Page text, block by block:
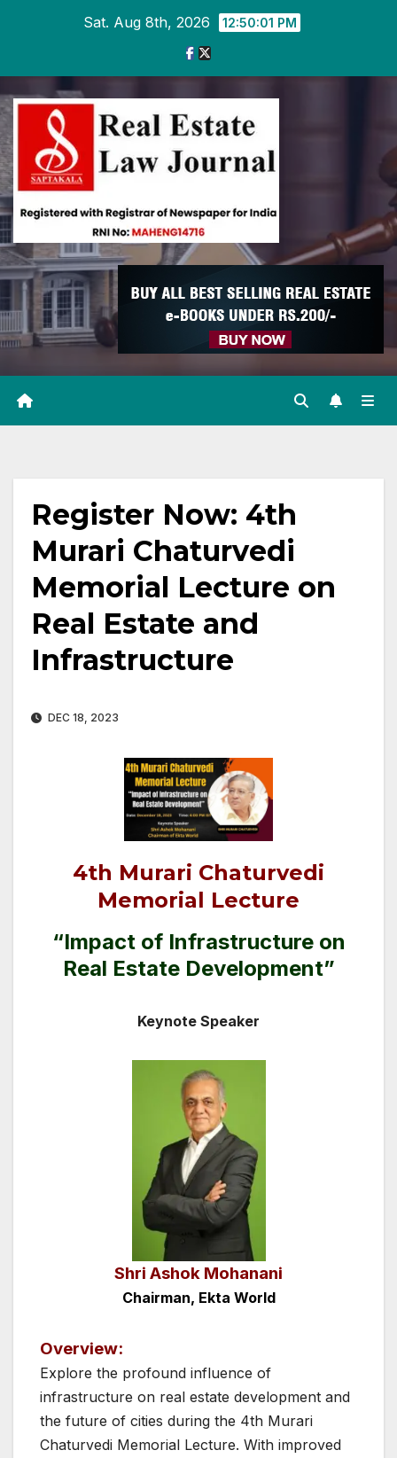
Sat. Aug 8th, 2026 12:50:02 PM
Register Now: 4th
Murari Chaturvedi
Memorial Lecture on
Real Estate and
Infrastructure
DEC 18, 2023
4th Murari Chaturvedi
Memorial Lecture
“Impact of Infrastructure on
Real Estate Development”
Keynote Speaker
Shri Ashok Mohanani
Chairman, Ekta World
Overview:
Explore the profound influence of
infrastructure on real estate development and
the future of cities during the 4th Murari
Chaturvedi Memorial Lecture. With improved